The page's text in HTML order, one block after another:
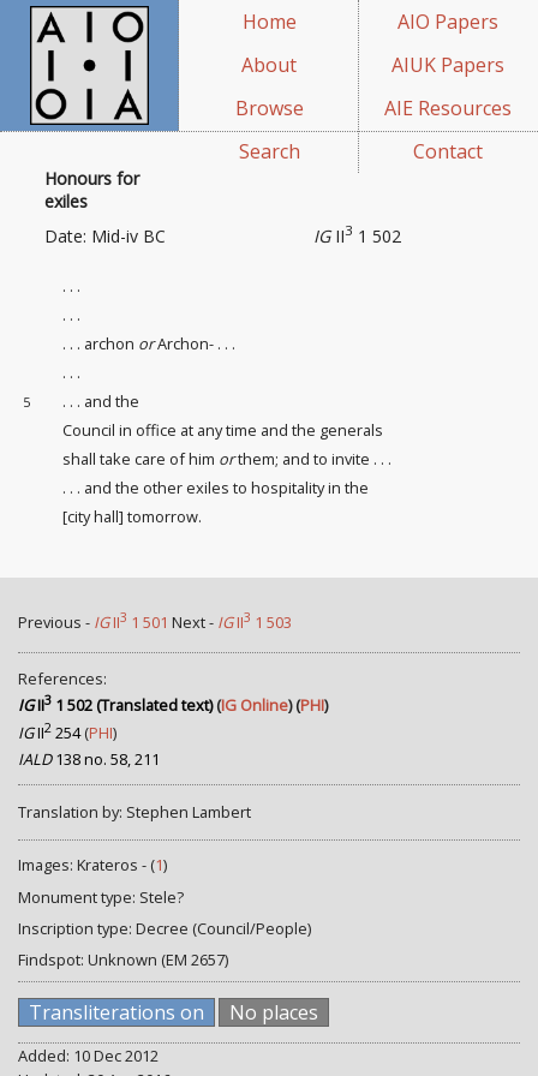
Home
About
Browse
Search
AIO Papers
AIUK Papers
AIE Resources
Contact
Honours for
exiles
IGII3 1 502
Date: Mid-iv BC
. . .
. . .
. . . archon orArchon- . . .
. . .
5
. . . and the
Council in office at any time and the generals
shall take care of him orthem; and to invite . . .
. . . and the other exiles to hospitality in the
[city hall] tomorrow.
Previous - IGII3 1 501 Next - IGII3 1 503
References:
IGII3 1 502 (Translated text)(IG Online) (PHI)
IGII2 254(PHI)
IALD138 no. 58, 211
Translation by: Stephen Lambert
Images: Krateros - (1)
Monument type: Stele?
Inscription type: Decree (Council/People)
Findspot: Unknown (EM 2657)
Transliterations on No places
Added: 10 Dec 2012